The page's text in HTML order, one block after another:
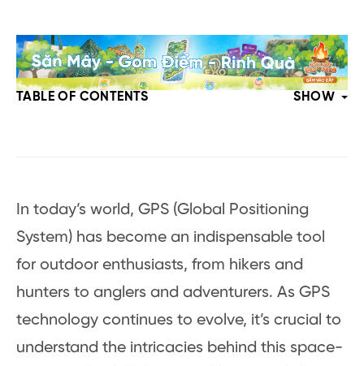
TABLE OF CONTENTS SHOW
In today’s world, GPS (Global Positioning
System) has become an indispensable tool
for outdoor enthusiasts, from hikers and
hunters to anglers and adventurers. As GPS
technology continues to evolve, it’s crucial to
understand the intricacies behind this space-